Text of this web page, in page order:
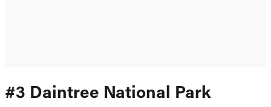
#3 Daintree National Park